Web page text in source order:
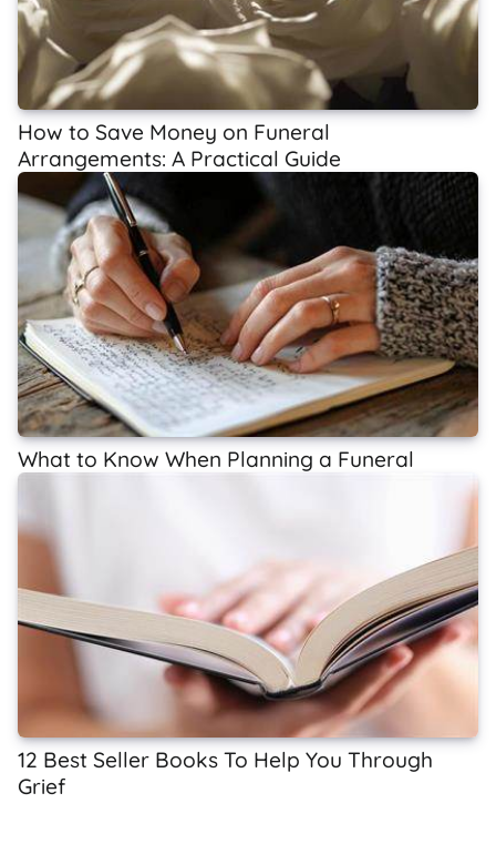
How to Save Money on Funeral
Arrangements: A Practical Guide
What to Know When Planning a Funeral
12 Best Seller Books To Help You Through
Grief